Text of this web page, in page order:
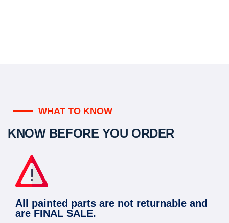
WHAT TO KNOW
KNOW BEFORE YOU ORDER
All painted parts are not returnable and
are FINAL SALE.